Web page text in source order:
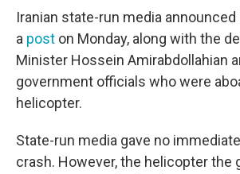
Iranian state-run media announced
a post on Monday, along with the
Minister Hossein Amirabdollahian
government officials who were
helicopter.
State-run media gave no
crash. However, the helicopter the